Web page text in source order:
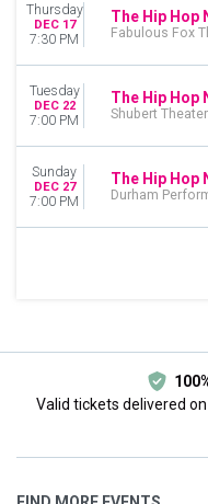
Thursday
DEC 17
7:30 PM
The Hip Hop
Fabulous Fox
Tuesday
DEC 22
7:00 PM
The Hip Hop
Shubert
Sunday
DEC 27
7:00 PM
The Hip Hop
Durham
Valid tickets delivered